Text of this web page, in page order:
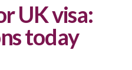
UK visa:
today